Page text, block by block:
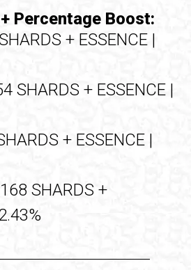
Percentage Boost:
+ ESSENCE |
SHARDS + ESSENCE |
+ ESSENCE |
168 SHARDS +